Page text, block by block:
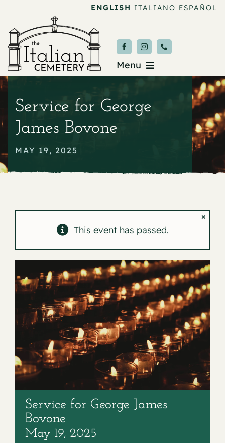
content
ENGLISH ITALIANO ESPAÑOL
Menu
About
Service for George
James Bovone
MAY 19, 2025
This event has passed.
×
Service for George James
Bovone
May 19, 2025